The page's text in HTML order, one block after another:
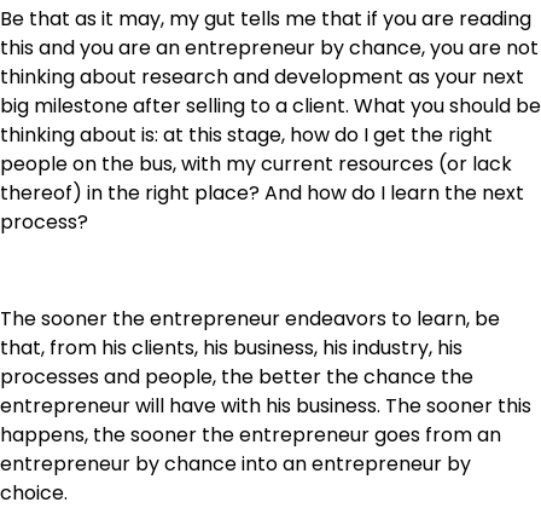
Be that as it may, my gut tells me that if you are reading
this and you are an entrepreneur by chance, you are not
thinking about research and development as your next
big milestone after selling to a client. What you should be
thinking about is: at this stage, how do I get the right
people on the bus, with my current resources (or lack
thereof) in the right place? And how do I learn the next
process?
The sooner the entrepreneur endeavors to learn, be
that, from his clients, his business, his industry, his
processes and people, the better the chance the
entrepreneur will have with his business. The sooner this
happens, the sooner the entrepreneur goes from an
entrepreneur by chance into an entrepreneur by
choice.